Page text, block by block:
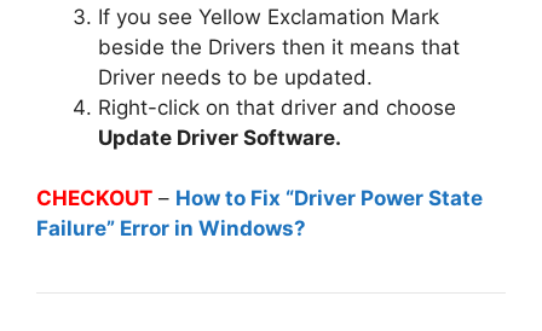
If you see Yellow Exclamation Mark
beside the Drivers then it means that
Driver needs to be updated.
Right-click on that driver and choose
Update Driver Software.
CHECKOUT – How to Fix “Driver Power State
Failure” Error in Windows?